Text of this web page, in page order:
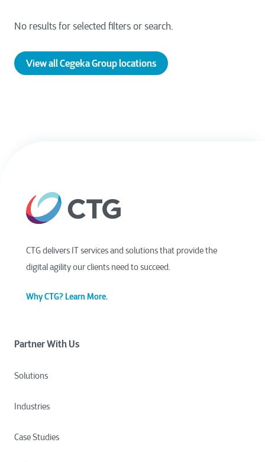
View all Cegeka Group locations
CTG delivers IT services and solutions that provide the
digital agility our clients need to succeed.
Why CTG? Learn More.
Partner With Us
Solutions
Industries
Case Studies